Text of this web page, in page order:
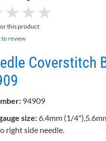
★
★ ★
★ ★
★
this product
to review
Coverstitch
94909
size:6.4mm (1/
right side needle.